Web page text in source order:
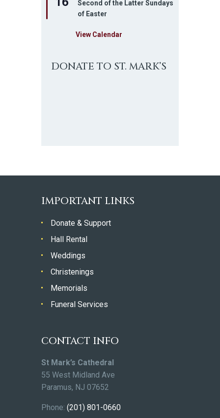
d
a
e
Second of the Latter Sundays
of Easter
View Calendar
DONATE TO ST. MARK’S
IMPORTANT LINKS
Donate & Support
Hall Rental
Weddings
Christenings
Memorials
Funeral Services
CONTACT INFO
St Mark’s Cathedral
55 West Midland Ave
Paramus, NJ 07652
Phone: (201) 801-0660